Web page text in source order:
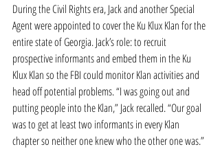
During the Civil Rights era, Jack and another Special
Agent were appointed to cover the Ku Klux Klan for the
entire state of Georgia. Jack’s role: to recruit
prospective informants and embed them in the Ku
Klux Klan so the FBI could monitor Klan activities and
head off potential problems. “I was going out and
putting people into the Klan,” Jack recalled. “Our goal
was to get at least two informants in every Klan
chapter so neither one knew who the other one was.”